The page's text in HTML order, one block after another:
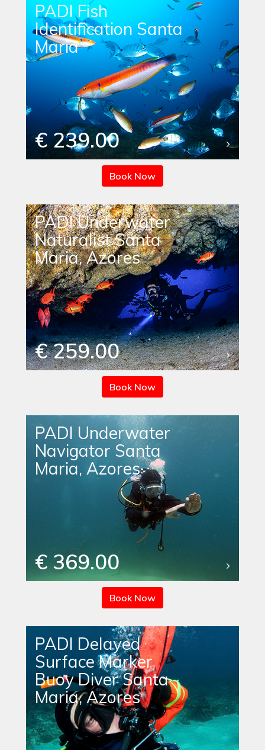
PADI Fish
Identification Santa
Maria
€ 239.00
Book Now
PADI Underwater
Naturalist Santa
Maria, Azores
€ 259.00
Book Now
PADI Underwater
Navigator Santa
Maria, Azores
€ 369.00
Book Now
PADI Delayed
Surface Marker
Buoy Diver Santa
Maria, Azores